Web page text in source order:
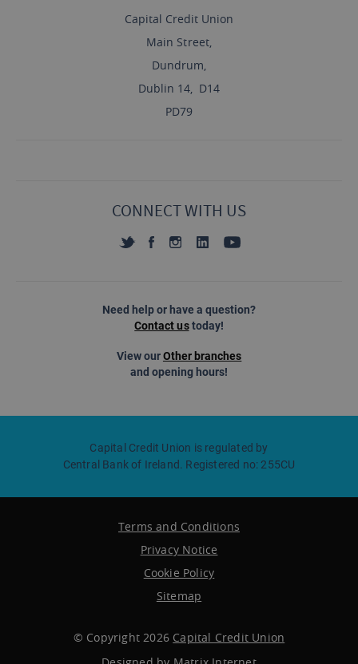
Capital Credit Union
Main Street,
Dundrum,
Dublin 14, D14
PD79
CONNECT WITH US
Need help or have a question?
Contact ustoday!
View ourOther branches
and opening hours!
Capital Credit Union is regulated by
Central Bank of Ireland. Registered no: 255CU
© Copyright 2026 Capital Credit Union
Terms and Conditions
Privacy Notice
Cookie Policy
Sitemap